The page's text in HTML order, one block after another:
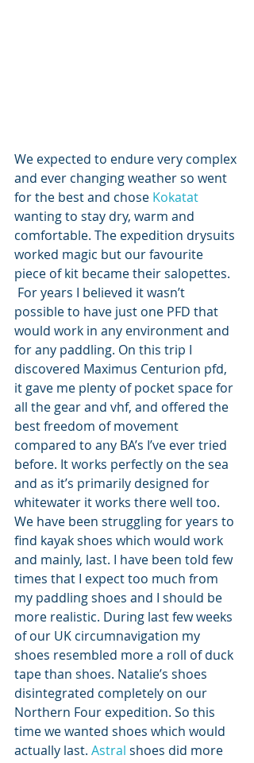
We expected to endure very complex
and ever changing weather so went
for the best and chose Kokatat
wanting to stay dry, warm and
comfortable. The expedition drysuits
worked magic but our favourite
piece of kit became their salopettes.
possible to have just one PFD that
would work in any environment and
for any paddling. On this trip I
discovered Maximus Centurion pfd,
it gave me plenty of pocket space for
all the gear and vhf, and offered the
best freedom of movement
compared to any BA’s I’ve ever tried
before. It works perfectly on the sea
and as it’s primarily designed for
whitewater it works there well too.
We have been struggling for years to
find kayak shoes which would work
and mainly, last. I have been told few
times that I expect too much from
my paddling shoes and I should be
more realistic. During last few weeks
of our UK circumnavigation my
shoes resembled more a roll of duck
tape than shoes. Natalie’s shoes
disintegrated completely on our
Northern Four expedition. So this
time we wanted shoes which would
actually last. Astral shoes did more